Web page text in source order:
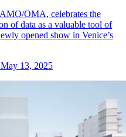
OMA, celebrates the
of data as a valuable tool of
opened show in Venice’s
May 13, 2025